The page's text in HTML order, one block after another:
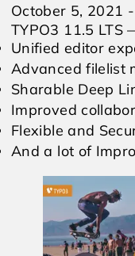
October 5, 2021
TYPO3 11.5 LTS
Unified editor
Advanced filelist
Sharable Deep
Improved
Flexible and
And a lot of